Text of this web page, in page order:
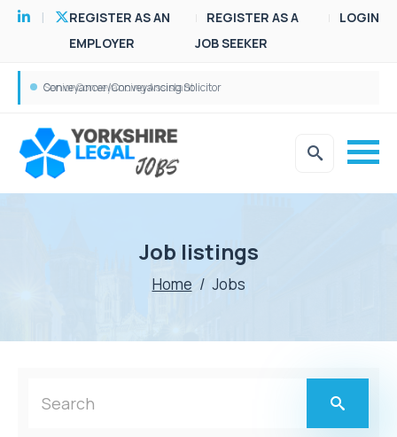
REGISTER AS AN
EMPLOYER
REGISTER AS A
JOB SEEKER
LOGIN
Conveyancer/Conveyancing Solicitor
Senior Conveyancing Assistant
Job listings
Home / Jobs